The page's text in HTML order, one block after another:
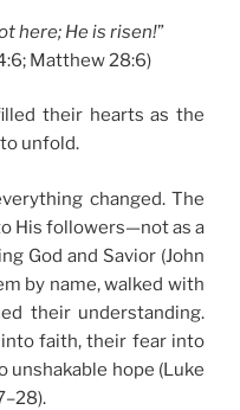
here; He is risen!”
Matthew 28:6)
their hearts as the
unfold.
changed. The
His followers—not as a
God and Savior (John
by name, walked with
their understanding.
faith, their fear into
unshakable hope (Luke